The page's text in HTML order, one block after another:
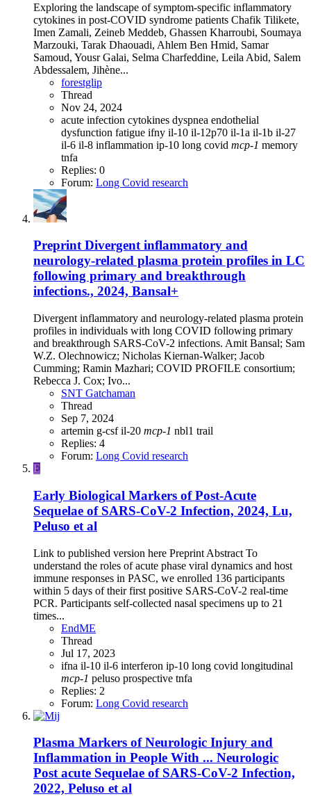
Exploring the landscape of symptom-specific inflammatory
cytokines in post-COVID syndrome patients Chafik Tilikete,
Imen Zamali, Zeineb Meddeb, Ghassen Kharroubi, Soumaya
Marzouki, Tarak Dhaouadi, Ahlem Ben Hmid, Samar
Samoud, Yousr Galai, Selma Charfeddine, Leila Abid, Salem
Abdessalem, Jihène...
forestglip
Thread
Nov 24, 2024
acute infection cytokines dyspnea endothelial
dysfunction fatigue ifny il-10 il-12p70 il-1a il-1b il-27
il-6 il-8 inflammation ip-10 long covid mcp-1 memory
tnfa
Replies: 0
Forum: Long Covid research
Preprint Divergent inflammatory and
neurology-related plasma protein profiles in LC
following primary and breakthrough
infections., 2024, Bansal+
Divergent inflammatory and neurology-related plasma protein
profiles in individuals with long COVID following primary
and breakthrough SARS-CoV-2 infections. Amit Bansal; Sam
W.Z. Olechnowicz; Nicholas Kiernan-Walker; Jacob
Cumming; Ramin Mazhari; COVID PROFILE consortium;
Rebecca J. Cox; Ivo...
SNT Gatchaman
Thread
Sep 7, 2024
artemin g-csfil-20 mcp-1 nbl1 trail
Replies: 4
Forum: Long Covid research
E
Early Biological Markers of Post-Acute
Sequelae of SARS-CoV-2 Infection, 2024, Lu,
Peluso et al
Link to published version here Preprint Abstract To
understand the roles of acute phase viral dynamics and host
immune responses in PASC, we enrolled 136 participants
within 5 days of their first positive SARS-CoV-2 real-time
PCR. Participants self-collected nasal specimens up to 21
times...
EndME
Thread
Jul 17, 2023
ifna il-10 il-6 interferon ip-10 long covid longitudinal
mcp-1 peluso prospective tnfa
Replies: 2
Forum: Long Covid research
Plasma Markers of Neurologic Injury and
Inflammation in People With ... Neurologic
Post acute Sequelae of SARS-CoV-2 Infection,
2022, Peluso et al